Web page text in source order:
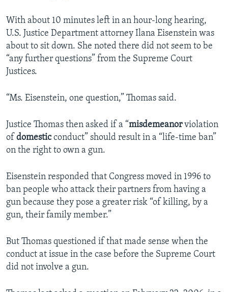
With about 10 minutes left in an hour-long hearing,
U.S. Justice Department attorney Ilana Eisenstein was
about to sit down. She noted there did not seem to be
“any further questions” from the Supreme Court
Justices.
“Ms. Eisenstein, one question,” Thomas said.
Justice Thomas then asked if a “misdemeanorviolation
of domesticconduct” should result in a “life-time ban”
on the right to own a gun.
Eisenstein responded that Congress moved in 1996 to
ban people who attack their partners from having a
gun because they pose a greater risk “of killing, by a
gun, their family member.”
But Thomas questioned if that made sense when the
conduct at issue in the case before the Supreme Court
did not involve a gun.